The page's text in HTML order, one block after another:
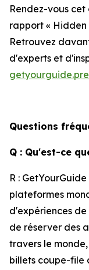
Rendez-vous
rapport « Hidden
Retrouvez
d'experts et
Questions
Q : Qu'est-ce
R :
plateformes
d'expériences
de réserver des
travers le
billets coupe-file